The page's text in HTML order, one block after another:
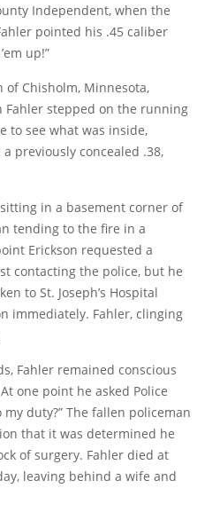
Independent, when the
pointed his .45 caliber
up!”
of Chisholm, Minnesota,
Fahler stepped on the running
to see what was inside,
previously concealed .38,
in a basement corner of
tending to the fire in a
Erickson requested a
contacting the police, but he
to St. Joseph’s Hospital
immediately. Fahler, clinging
Fahler remained conscious
one point he asked Police
my duty?” The fallen policeman
that it was determined he
of surgery. Fahler died at
leaving behind a wife and